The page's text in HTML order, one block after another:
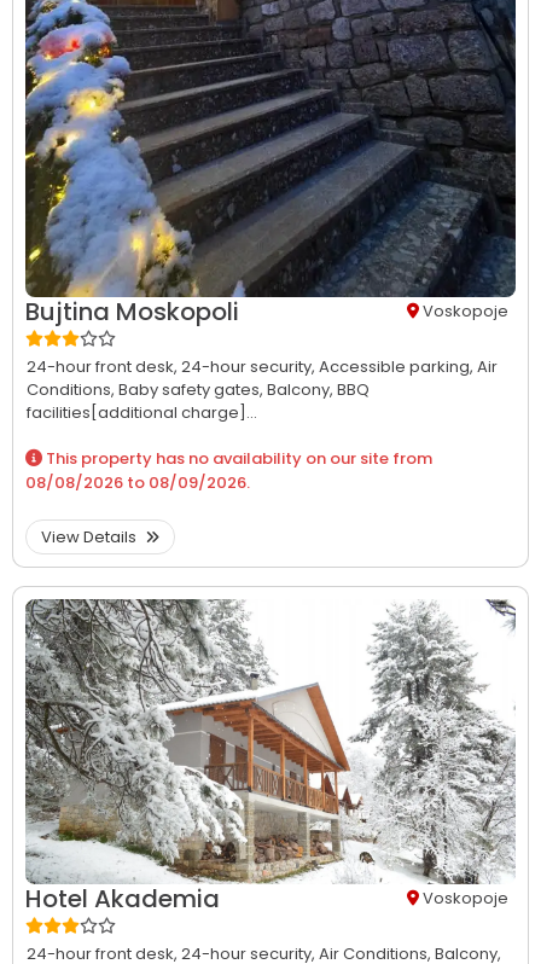
Bujtina Moskopoli Voskopoje
24-hour front desk, 24-hour security, Accessible parking, Air
Conditions, Baby safety gates, Balcony, BBQ
facilities[additional charge]...
This property has no availability on our site from
08/08/2026 to 08/09/2026.
View Details
Hotel Akademia Voskopoje
24-hour front desk, 24-hour security, Air Conditions, Balcony,